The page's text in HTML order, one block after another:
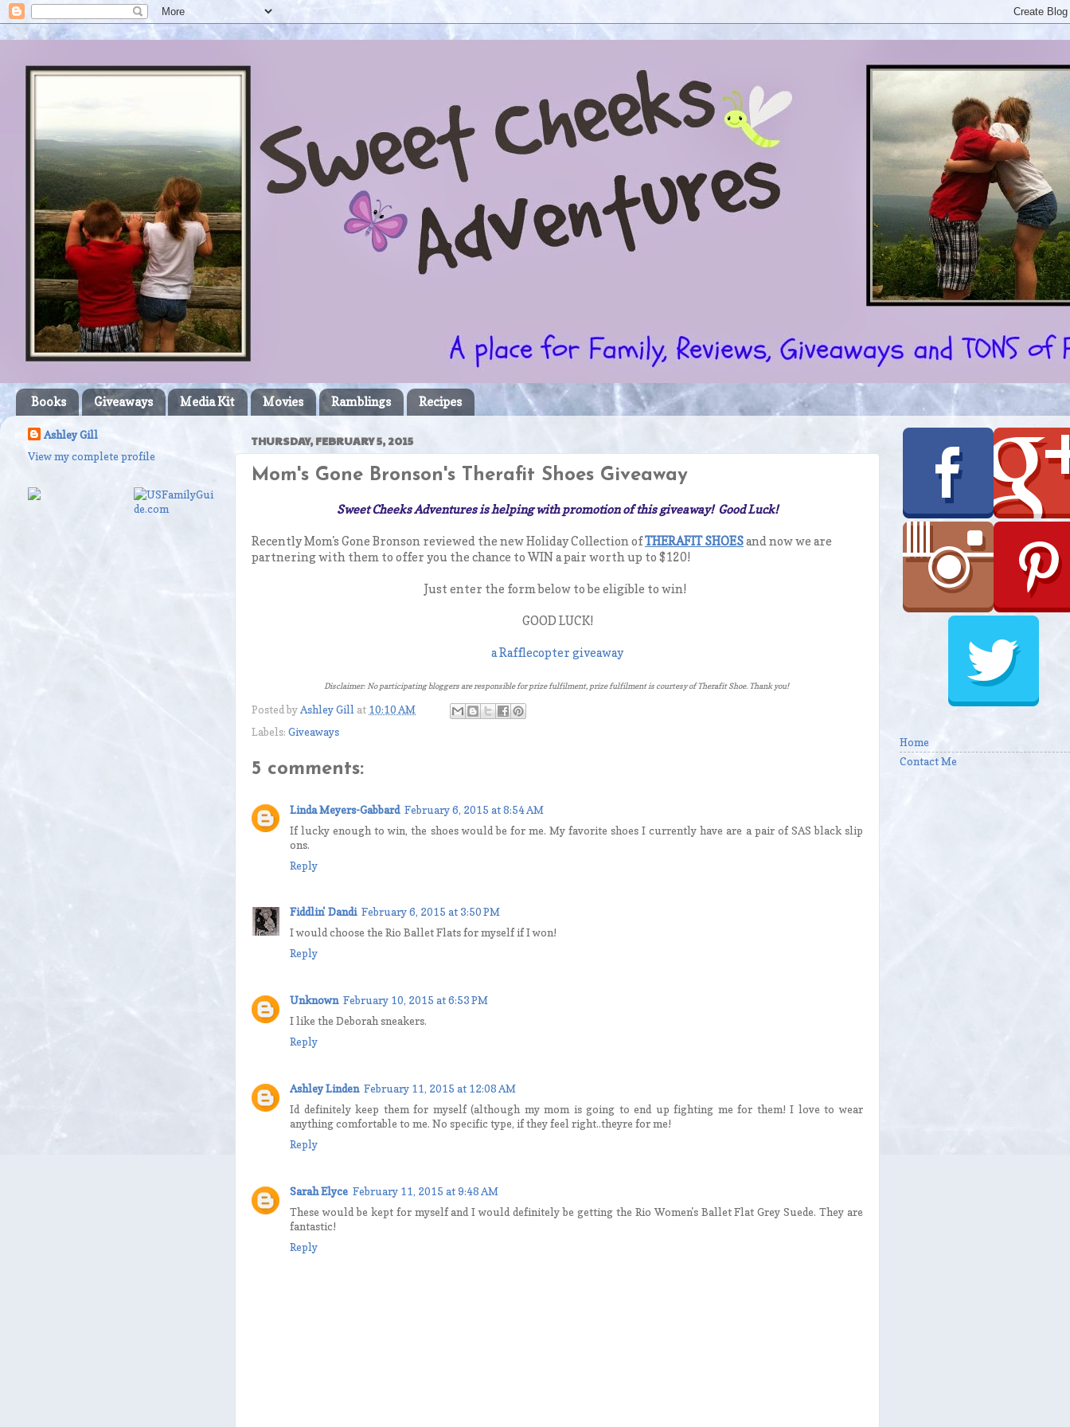
Books Giveaways Media Kit Movies Ramblings Recipes
THURSDAY, FEBRUARY 5, 2015
Mom's Gone Bronson's Therafit Shoes Giveaway
Sweet Cheeks Adventures is helping with promotion of this giveaway! Good Luck!
Recently Mom's Gone Bronson reviewed the new Holiday Collection ofTHERAFIT SHOESand now we are
partnering with them to offer you the chance to WIN a pair worth up to $120!
Just enter the form below to be eligible to win!
GOOD LUCK!
a Rafflecopter giveaway
Disclaimer: No participating bloggers are responsible for prize fulfilment, prize fulfilment is courtesy of Therafit Shoe. Thank you!
Posted byAshley Gill at 10:10 AM
Labels: Giveaways
5 comments:
Linda Meyers-Gabbard February 6, 2015 at 8:54 AM
If lucky enough to win, the shoes would be for me. My favorite shoes I currently have are a pair of SAS black slip
ons.
Reply
Fiddlin' Dandi February 6, 2015 at 3:50 PM
I would choose the Rio Ballet Flats for myself if I won!
Reply
Unknown February 10, 2015 at 6:53 PM
I like the Deborah sneakers.
Reply
Ashley Linden February 11, 2015 at 12:08 AM
Id definitely keep them for myself (although my mom is going to end up fighting me for them! I love to wear
anything comfortable to me. No specific type, if they feel right..theyre for me!
Reply
Sarah Elyce February 11, 2015 at 9:48 AM
These would be kept for myself and I would definitely be getting the Rio Women's Ballet Flat Grey Suede. They are
fantastic!
Reply
Ashley Gill
View my complete profile
Home
Contact Me